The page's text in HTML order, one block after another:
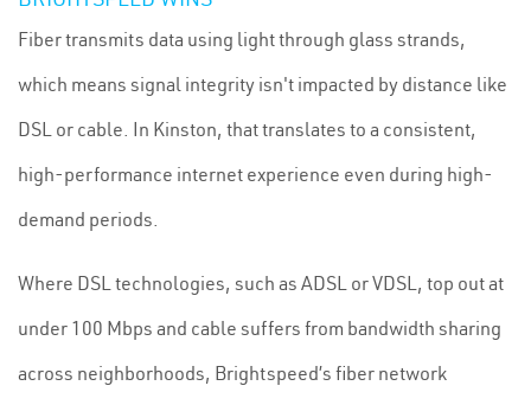
Fiber transmits data using light through glass strands,
which means signal integrity isn't impacted by distance like
DSL or cable. In Kinston, that translates to a consistent,
high-performance internet experience even during high-
demand periods.
Where DSL technologies, such as ADSL or VDSL, top out at
under 100 Mbps and cable suffers from bandwidth sharing
across neighborhoods, Brightspeed’s fiber network